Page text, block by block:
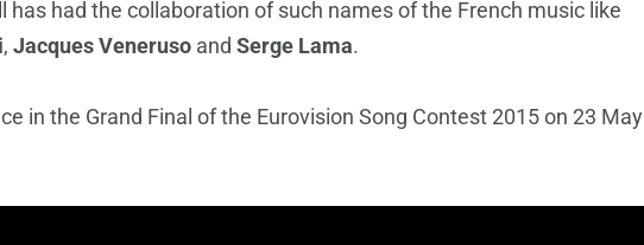
has had the collaboration of such names of the French music like
, Jacques Veneruso and Serge Lama.
in the Grand Final of the Eurovision Song Contest 2015 on 23 May